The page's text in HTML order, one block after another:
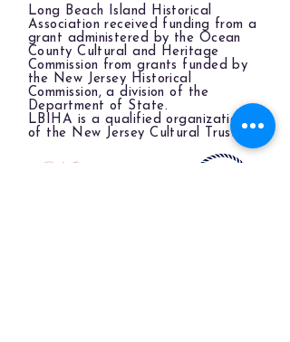
Long Beach Island Historical
Association received funding from a
grant administered by the Ocean
County Cultural and Heritage
Commission from grants funded by
the New Jersey Historical
Commission, a division of the
Department of State.
LBIHA is a qualified organization
of the New Jersey Cultural Trust.